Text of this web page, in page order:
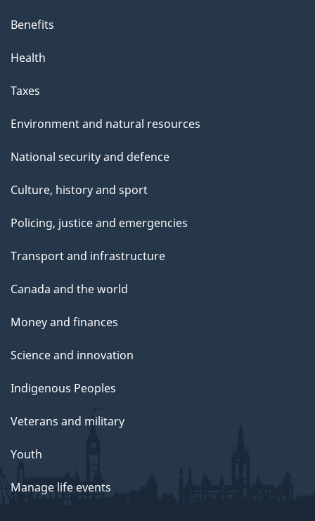
Benefits
Health
Taxes
Environment and natural resources
National security and defence
Culture, history and sport
Policing, justice and emergencies
Transport and infrastructure
Canada and the world
Money and finances
Science and innovation
Indigenous Peoples
Veterans and military
Youth
Manage life events